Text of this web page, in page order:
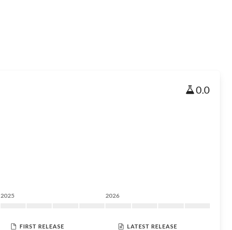
0.0
2025 2026
FIRST RELEASE LATEST RELEASE